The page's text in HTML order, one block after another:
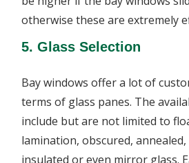
otherwise these are extremely
5. Glass Selection
Bay windows offer a lot of
terms of glass panes. The
include but are not limited to
lamination, obscured,
insulated or even mirror glass.